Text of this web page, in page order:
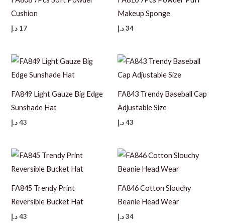
Cushion
17 د.إ
Makeup Sponge
34د.إ
FA849 Light Gauze Big Edge
Sunshade Hat
43 د.إ
FA843 Trendy Baseball Cap
Adjustable Size
43د.إ
FA845 Trendy Print
Reversible Bucket Hat
43 د.إ
FA846 Cotton Slouchy
Beanie Head Wear
34د.إ